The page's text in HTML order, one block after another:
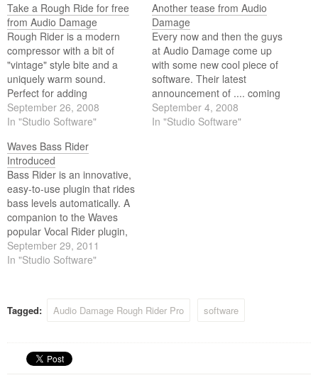
Take a Rough Ride for free
from Audio Damage
Rough Rider is a modern
compressor with a bit of
"vintage" style bite and a
uniquely warm sound.
Perfect for adding
compression effects to your
drum buss, it also sounds
guitar, and backing vocals.
Definitely not an all-purpose
compressor, Rough Rider is
at its best…
September 26, 2008
In "Studio Software"
Another tease from Audio
Damage
Every now and then the guys
at Audio Damage come up
with some new cool piece of
software. Their latest
announcement of .... coming
soon, is Rough Rider. If
details are right it will be a
September 4, 2008
In "Studio Software"
Waves Bass Rider
Introduced
Bass Rider is an innovative,
easy-to-use plugin that rides
bass levels automatically. A
companion to the Waves
popular Vocal Rider plugin,
Bass Rider delivers perfect
bass levels, without
range and envelope
covers…
September 29, 2011
In "Studio Software"
Tagged: Audio Damage Rough Rider Pro software